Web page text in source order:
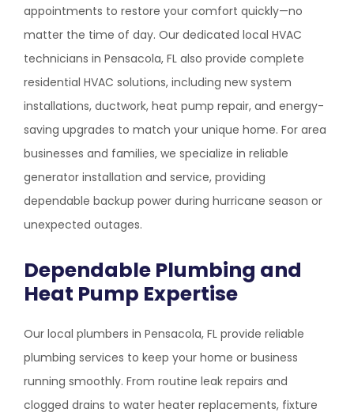
appointments to restore your comfort quickly—no
matter the time of day. Our dedicated local HVAC
technicians in Pensacola, FL also provide complete
residential HVAC solutions, including new system
installations, ductwork, heat pump repair, and energy-
saving upgrades to match your unique home. For area
businesses and families, we specialize in reliable
generator installation and service, providing
dependable backup power during hurricane season or
unexpected outages.
Dependable Plumbing and
Heat Pump Expertise
Our local plumbers in Pensacola, FL provide reliable
plumbing services to keep your home or business
running smoothly. From routine leak repairs and
clogged drains to water heater replacements, fixture